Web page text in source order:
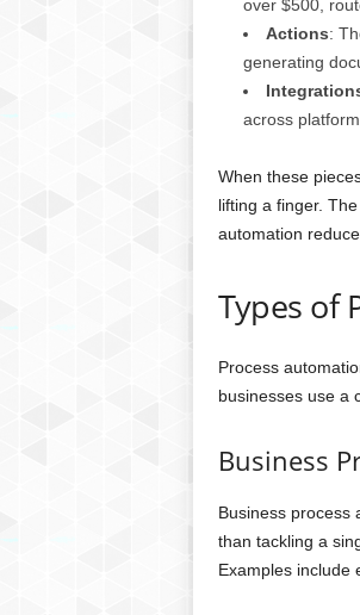
over $500,
Actions:
generating
across
When these
lifting a finger.
automation
Types of
Process
businesses use a
Business
Business process
than tackling a
Examples include